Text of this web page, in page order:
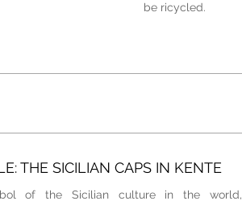
be ricycled.
of the Sicilian culture in the world,
THE SICILIAN CAPS IN KENTE